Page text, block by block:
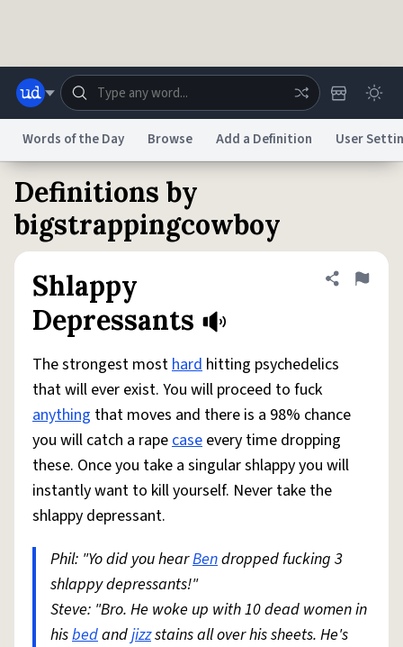
Dictionary Store
Help
Status
Do Not Sell My Personal Information
AccessibilityReport a BugData RequestDMCA
© 1999–2026 Urban Dictionary ®
Words of the Day Browse Add a Definition User
Definitions by
bigstrappingcowboy
Shlappy
Depressants
Share
Flag
The strongest mosthard hitting psychedelics
that will ever exist. You will proceed to fuck
anything that moves and there is a 98% chance
you will catch a rapecase every time dropping
these. Once you take a singular shlappy you will
instantly want to kill yourself. Never take the
shlappy depressant.
Phil: "Yo did you hearBendropped fucking 3
shlappy depressants!"
Steve: "Bro. He woke up with 10 dead women in
hisbedandjizzstains all over his sheets. He's